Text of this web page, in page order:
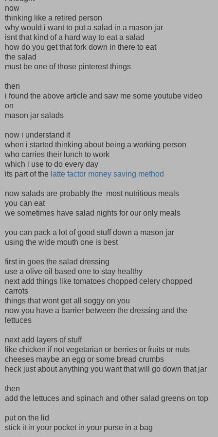
now
thinking like a retired person
why would i want to put a salad in a mason jar
isnt that kind of a hard way to eat a salad
how do you get that fork down in there to eat
the salad
must be one of those pinterest things
then
i found the above article and saw me some youtube video
on
mason jar salads
now i understand it
when i started thinking about being a working person
who carries their lunch to work
which i use to do every day
its part of the latte factor money saving method
now salads are probably the most nutritious meals
you can eat
we sometimes have salad nights for our only meals
you can pack a lot of good stuff down a mason jar
using the wide mouth one is best
first in goes the salad dressing
use a olive oil based one to stay healthy
next add things like tomatoes chopped celery chopped
carrots
things that wont get all soggy on you
now you have a barrier between the dressing and the
lettuces
next add layers of stuff
like chicken if not vegetarian or berries or fruits or nuts
cheeses maybe an egg or some bread crumbs
heck just about anything you want that will go down that jar
then
add the lettuces and spinach and other salad greens on top
put on the lid
stick it in your pocket in your purse in a bag